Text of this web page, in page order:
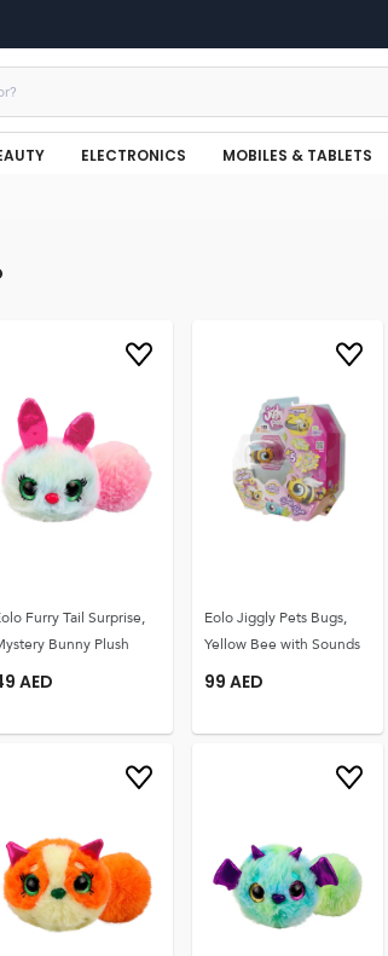
ELECTRONICS MOBILES & TABLETS
Furry Tail Surprise,
Bunny Plush
AED
Eolo Jiggly Pets Bugs,
Yellow Bee with Sounds
99 AED